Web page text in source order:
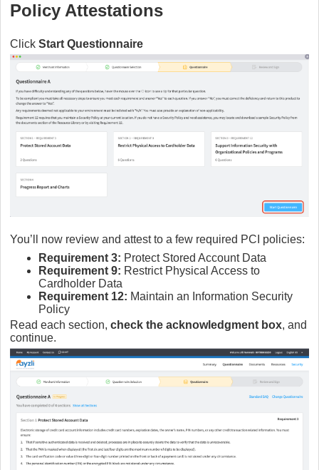
Policy Attestations
Click Start Questionnaire
You’ll now review and attest to a few required PCI policies:
Requirement 3: Protect Stored Account Data
Requirement 9: Restrict Physical Access to
Cardholder Data
Requirement 12: Maintain an Information Security
Policy
Read each section, check the acknowledgment box, and
continue.